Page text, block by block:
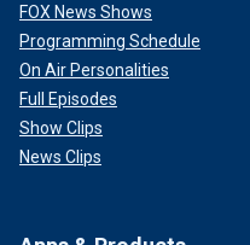
FOX News Shows
Programming Schedule
On Air Personalities
Full Episodes
Show Clips
News Clips